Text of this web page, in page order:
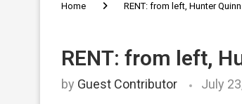
Home RENT: from left, Hunter
RENT: from left,
by Guest Contributor July